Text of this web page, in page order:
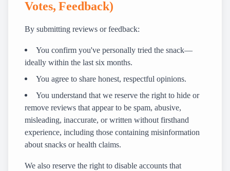
Votes, Feedback)
By submitting reviews or feedback:
You confirm you've personally tried the snack—
ideally within the last six months.
You agree to share honest, respectful opinions.
You understand that we reserve the right to hide or
remove reviews that appear to be spam, abusive,
misleading, inaccurate, or written without firsthand
experience, including those containing misinformation
about snacks or health claims.
We also reserve the right to disable accounts that